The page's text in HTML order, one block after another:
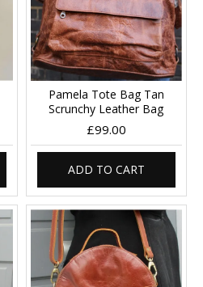
Pamela Tote Bag Tan
Scrunchy Leather Bag
£99.00
ADD TO CART